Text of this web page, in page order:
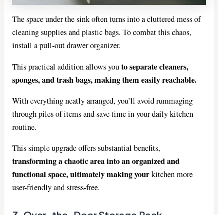
The space under the sink often turns into a cluttered mess of
cleaning supplies and plastic bags. To combat this chaos,
install a pull-out drawer organizer.
This practical addition allows youto separate cleaners,
sponges, and trash bags, making them easily reachable.
With everything neatly arranged, you’ll avoid rummaging
through piles of items and save time in your daily kitchen
routine.
This simple upgrade offers substantial benefits,
transforming a chaotic area into an organized and
functional space, ultimately making yourkitchen more
user-friendly and stress-free.